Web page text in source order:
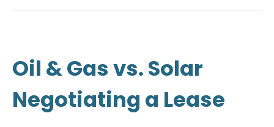
Oil & Gas vs. Solar
Negotiating a Lease